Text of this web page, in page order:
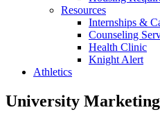
Resources
Internships &
Counseling
Health Clinic
Knight Alert
Athletics
University